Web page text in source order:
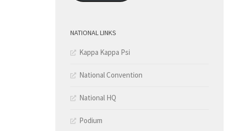
NATIONAL LINKS
Kappa Kappa Psi
National Convention
National HQ
Podium